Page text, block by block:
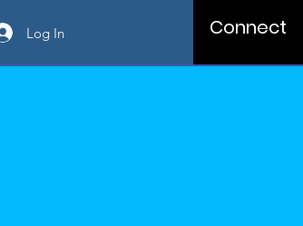
Log In Connect